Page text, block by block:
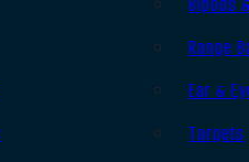
Range
Ear &
Targets